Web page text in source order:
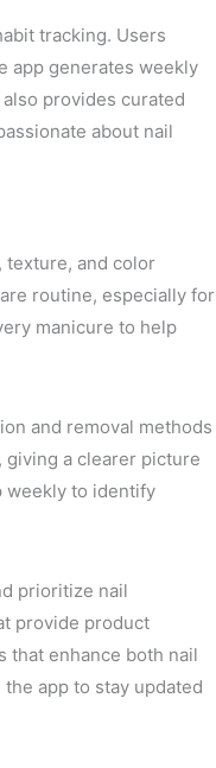
tracking. Users
app generates weekly
provides curated
about nail
texture, and color
routine, especially for
manicure to help
and removal methods
a clearer picture
weekly to identify
prioritize nail
provide product
that enhance both nail
app to stay updated